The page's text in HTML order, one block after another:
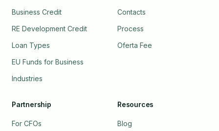
Business Credit
RE Development Credit
Loan Types
EU Funds for Business
Industries
Contacts
Process
Oferta Fee
Partnership
For CFOs
Resources
Blog